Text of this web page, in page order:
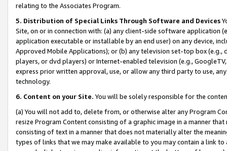
relating to the Associates Program.
5. Distribution of Special Links Through Software and Devices
Site, on or in connection with: (a) any client-side software application
application executable or installable by an end user) on any device,
Approved Mobile Applications); or (b) any television set-top box
players, or dvd players) or Internet-enabled television (e.g.,
express prior written approval, use, or allow any third party to use,
technology.
6. Content on your Site. You will be solely responsible for the
(a) You will not add to, delete from, or otherwise alter any Program
resize Program Content consisting of a graphic image in a manner
consisting of text in a manner that does not materially alter the
types of links that we may make available to you may contain a link